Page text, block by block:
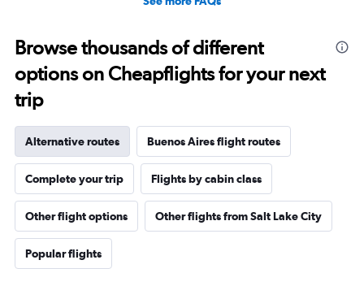
Browse thousands of different
options on Cheapflights for your next
trip
Alternative routes Buenos Aires flight routes
Complete your trip Flights by cabin class
Other flight options Other flights from Salt Lake City
Popular flights